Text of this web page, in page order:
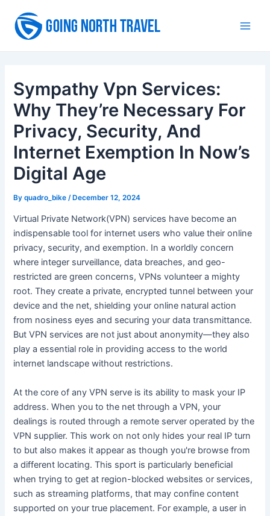
content
Sympathy Vpn Services:
Why They’re Necessary For
Privacy, Security, And
Internet Exemption In Now’s
Digital Age
Byquadro_bike/ December 12, 2024
Virtual Private Network(VPN) services have become an
indispensable tool for internet users who value their online
privacy, security, and exemption. In a worldly concern
where integer surveillance, data breaches, and geo-
restricted are green concerns, VPNs volunteer a mighty
root. They create a private, encrypted tunnel between your
device and the net, shielding your online natural action
from nosiness eyes and securing your data transmittance.
But VPN services are not just about anonymity—they also
play a essential role in providing access to the world
internet landscape without restrictions.
At the core of any VPN serve is its ability to mask your IP
address. When you to the net through a VPN, your
dealings is routed through a remote server operated by the
VPN supplier. This work on not only hides your real IP turn
to but also makes it appear as though you're browse from
a different locating. This sport is particularly beneficial
when trying to get at region-blocked websites or services,
such as streaming platforms, that may confine content
supported on your true placement. For example, a user in